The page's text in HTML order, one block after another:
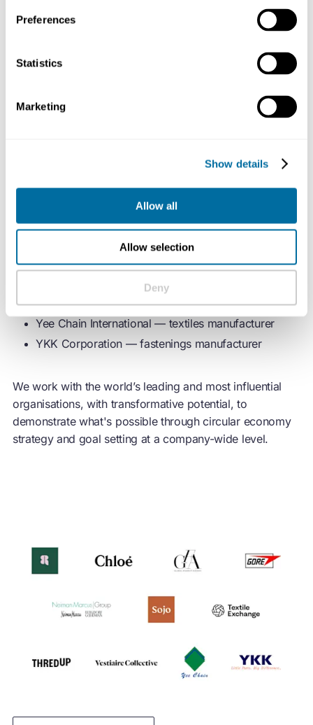
Preferences
Statistics
Marketing
Show details
Allow all
Allow selection
Deny
Network organisations, as they strive to accelerate the
global transition to a
Our new Members are:
By Rotation — peer-to-peer fashion rental app
Neiman Marcus Group — luxury retailer
Sojo — clothing alterations and repairs app
Textile Exchange — materials industry standards
developer
thredUP — online resale platform
Vestiaire Collective — pre-loved fashion app
W. L. Gore & Associates — materials science
company
Yee Chain International — textiles manufacturer
YKK Corporation — fastenings manufacturer
We work with the world’s leading and most influential
organisations, with transformative potential, to
demonstrate what's possible throughcircular economy
strategy and goal setting at a company-wide level.